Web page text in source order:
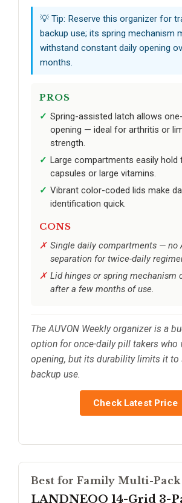
💡 Tip: Reserve this organizer for
backup use; its spring mechanism
withstand constant daily opening
months.
PROS
Spring-assisted latch allows
opening — ideal for arthritis or
strength.
Large compartments easily hold
capsules or large vitamins.
Vibrant color-coded lids make
identification quick.
CONS
Single daily compartments — no
separation for twice-daily
Lid hinges or spring mechanism
after a few months of use.
The AUVON Weekly organizer is a
option for once-daily pill takers who
opening, but its durability limits it to
backup use.
Check Latest Price
Best for Family Multi-Pack
LANDNEOO 14-Grid 3-